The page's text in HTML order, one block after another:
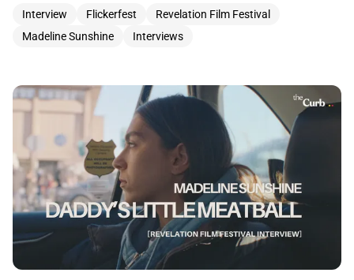
Interview Flickerfest
Revelation Film Festival
Madeline Sunshine
Interviews